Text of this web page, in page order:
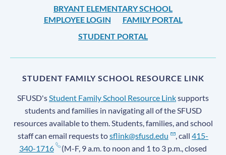
BRYANT ELEMENTARY SCHOOL
EMPLOYEE LOGIN
FAMILY PORTAL
STUDENT PORTAL
STUDENT FAMILY SCHOOL RESOURCE LINK
SFUSD's Student Family School Resource Linksupports
students and families in navigating all of the SFUSD
resources available to them. Students, families, and school
staff can email requests tosflink@sfusd.edu , call415-
340-1716
(M-F, 9 a.m. to noon and 1 to 3 p.m., closed